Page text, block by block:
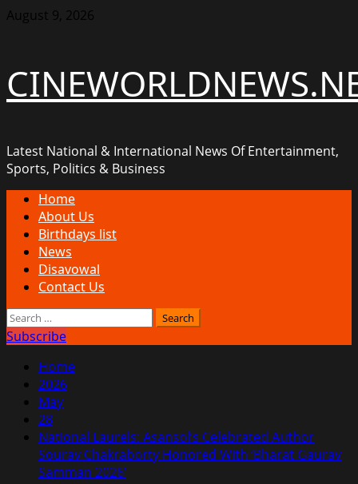
Skip
August 9, 2026
Latest National & International News Of Entertainment,
Sports, Politics & Business
Primary
Menu
Home
About Us
Birthdays list
News
Disavowal
Contact Us
Search
for:
Subscribe
Home
2026
May
28
National Laurels: Asansol’s Celebrated Author
Sourav Chakraborty Honored With ‘Bharat Gaurav
Samman 2026’